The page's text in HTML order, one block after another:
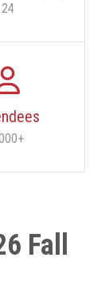
24
Fall